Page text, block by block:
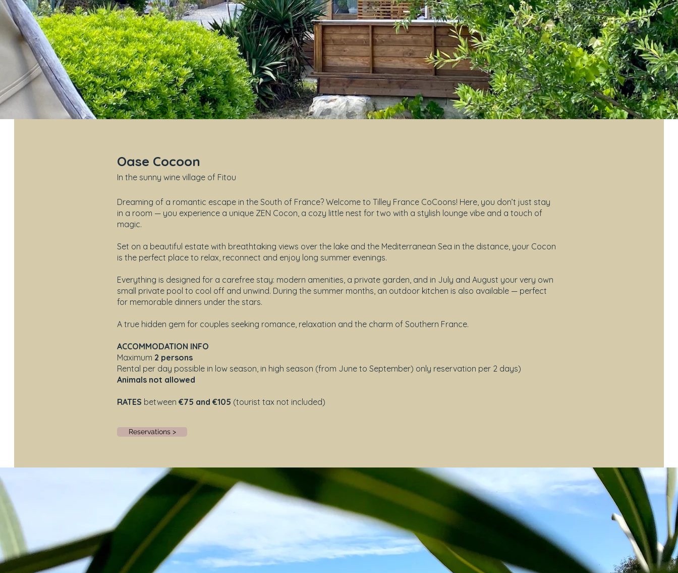
Oase Cocoon
In the sunny wine village of Fitou
Dreaming of a romantic escape in the South of France? Welcome to Tilley France CoCoons! Here, you don’t just stay
in a room — you experience a unique ZEN Cocon, a cozy little nest for two with a stylish lounge vibe and a touch of
magic.
Set on a beautiful estate with breathtaking views over the lake and the Mediterranean Sea in the distance, your Cocon
is the perfect place to relax, reconnect and enjoy long summer evenings.
Everything is designed for a carefree stay: modern amenities, a private garden, and in July and August your very own
small private pool to cool off and unwind. During the summer months, an outdoor kitchen is also available — perfect
for memorable dinners under the stars.
A true hidden gem for couples seeking romance, relaxation and the charm of Southern France.
ACCOMMODATION INFO
Maximum 2 persons
Rental per day possible in low season, in high season (from June to September) only reservation per 2 days)
Animals not allowed
RATES between €75 and €105 (tourist tax not included)
Reservations >